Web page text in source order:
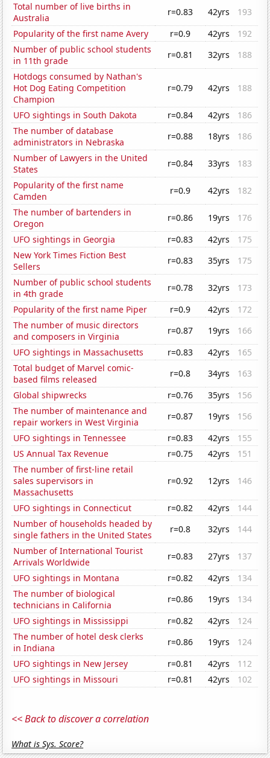
Total number of live births in
Australia
r=0.83 42yrs
193
Popularity of the first name Avery
r=0.9 42yrs
192
Number of public school students
in 11th grade
r=0.81 32yrs
188
Hotdogs consumed by Nathan's
Hot Dog Eating Competition
Champion
r=0.79 42yrs 188
UFO sightings in South Dakota r=0.84 42yrs
186
The number of database
administrators in Nebraska
r=0.88 18yrs
186
Number of Lawyers in the United
States
r=0.84 33yrs
183
Popularity of the first name
Camden
r=0.9 42yrs
182
The number of bartenders in
Oregon
r=0.86 19yrs
176
UFO sightings in Georgia
r=0.83 42yrs
175
New York Times Fiction Best
Sellers
r=0.83 35yrs
175
Number of public school students
in 4th grade
r=0.78 32yrs
173
Popularity of the first name Piper
r=0.9 42yrs
172
The number of music directors
and composers in Virginia
r=0.87 19yrs
166
UFO sightings in Massachusetts
r=0.83 42yrs
165
Total budget of Marvel comic-
based films released
r=0.8 34yrs
163
Global shipwrecks
r=0.76 35yrs
156
The number of maintenance and
repair workers in West Virginia
r=0.87 19yrs
156
UFO sightings in Tennessee
r=0.83 42yrs
155
US Annual Tax Revenue
r=0.75 42yrs
151
The number of first-line retail
sales supervisors in
Massachusetts
r=0.92 12yrs 146
UFO sightings in Connecticut r=0.82 42yrs
144
Number of households headed by
single fathers in the United States
r=0.8 32yrs
144
Number of International Tourist
Arrivals Worldwide
r=0.83 27yrs
137
UFO sightings in Montana
r=0.82 42yrs
134
The number of biological
technicians in California
r=0.86 19yrs
134
UFO sightings in Mississippi
r=0.82 42yrs
124
The number of hotel desk clerks
in Indiana
r=0.86 19yrs
124
UFO sightings in New Jersey
r=0.81 42yrs
112
UFO sightings in Missouri
r=0.81 42yrs 102
<< Back to discover a correlation
What is Sys. Score?